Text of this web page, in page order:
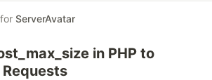
for ServerAvatar
in PHP to